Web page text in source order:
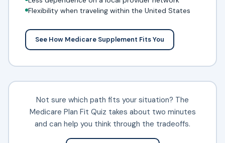
Flexibility when traveling within the United States
See How Medicare Supplement Fits You
Not sure which path fits your situation? The
Medicare Plan Fit Quiz takes about two minutes
and can help you think through the tradeoffs.